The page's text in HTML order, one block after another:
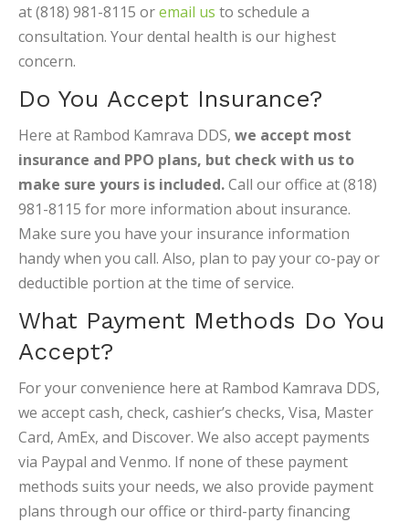
at (818) 981-8115 oremail us to schedule a
consultation. Your dental health is our highest
concern.
Do You Accept Insurance?
Here at Rambod Kamrava DDS, we accept most
insurance and PPO plans, but check with us to
make sure yours is included.Call our office at (818)
981-8115 for more information about insurance.
Make sure you have your insurance information
handy when you call. Also, plan to pay your co-pay or
deductible portion at the time of service.
What Payment Methods Do You
Accept?
For your convenience here at Rambod Kamrava DDS,
we accept cash, check, cashier’s checks, Visa, Master
Card, AmEx, and Discover. We also accept payments
via Paypal and Venmo. If none of these payment
methods suits your needs, we also provide payment
plans through our office or third-party financing